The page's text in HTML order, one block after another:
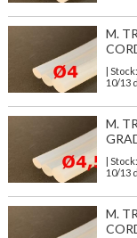
M.
|
10/13
M.
|
10/13
M.